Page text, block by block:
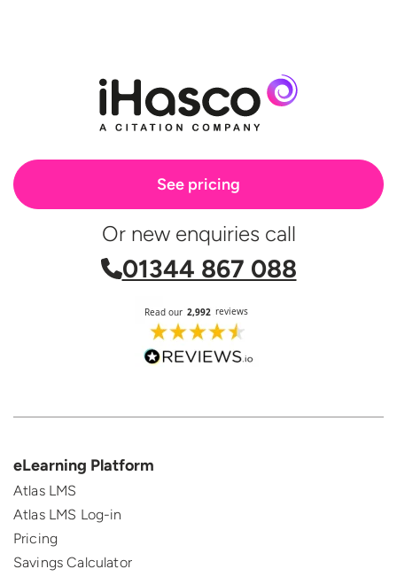
See pricing
Or new enquiries call
01344 867 088
eLearning Platform
Atlas LMS
Atlas LMS Log-in
Pricing
Savings Calculator